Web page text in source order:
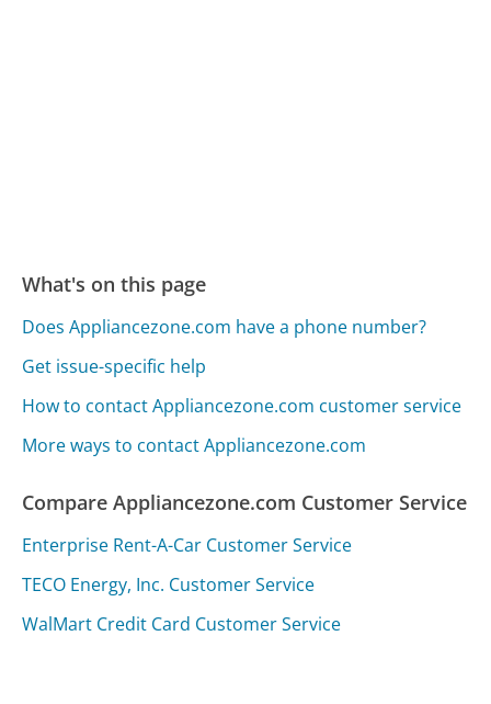
What's on this page
Does Appliancezone.com have a phone number?
Get issue-specific help
How to contact Appliancezone.com customer service
More ways to contact Appliancezone.com
Compare Appliancezone.com Customer Service
Enterprise Rent-A-Car Customer Service
TECO Energy, Inc. Customer Service
WalMart Credit Card Customer Service